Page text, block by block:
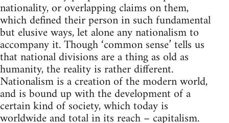
nationality, or overlapping claims on them,
which defined their person in such fundamental
but elusive ways, let alone any nationalism to
accompany it. Though ‘common sense’ tells us
that national divisions are a thing as old as
humanity, the reality is rather different.
Nationalism is a creation of the modern world,
and is bound up with the development of a
certain kind of society, which today is
worldwide and total in its reach – capitalism.